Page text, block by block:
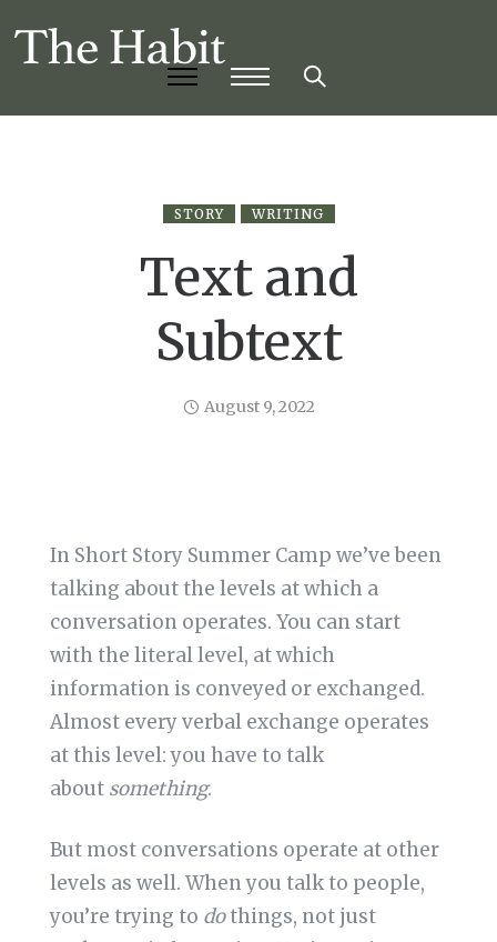
STORY WRITING
Text and
Subtext
August 9, 2022
In Short Story Summer Camp we’ve been
talking about the levels at which a
conversation operates. You can start
with the literal level, at which
information is conveyed or exchanged.
Almost every verbal exchange operates
at this level: you have to talk
about something.
But most conversations operate at other
levels as well. When you talk to people,
you’re trying to dothings, not just